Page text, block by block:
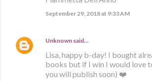
September 29, 2018 at 9:33 AM
Unknown said…
Lisa, happy b-day! I bought
books but if I win I would love
you will publish soon) ❤️